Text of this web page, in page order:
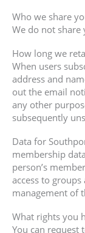
Who we share
We do not
How long we
When users
address and
out the email
any other
subsequently
Data for
membership
person’s
access to
management of
What rights you
You can request